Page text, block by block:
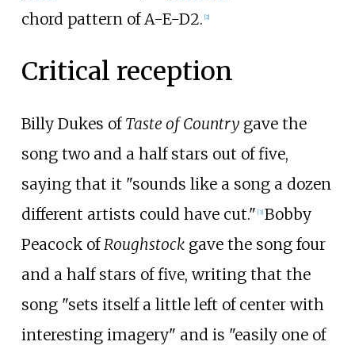
chord pattern of A-E-D2. [2]
Critical reception
Billy Dukes of Taste of Countrygave the
song two and a half stars out of five,
saying that it "sounds like a song a dozen
different artists could have cut." [3] Bobby
Peacock of Roughstockgave the song four
and a half stars of five, writing that the
song "sets itself a little left of center with
interesting imagery" and is "easily one of